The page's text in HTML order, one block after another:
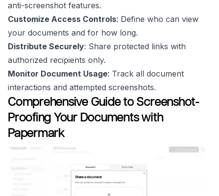
anti-screenshot features.
Customize Access Controls: Define who can view
your documents and for how long.
Distribute Securely: Share protected links with
authorized recipients only.
Monitor Document Usage: Track all document
interactions and attempted screenshots.
Comprehensive Guide to Screenshot-
Proofing Your Documents with
Papermark